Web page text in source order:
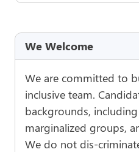
We Welcome
We are committed to
inclusive team.
backgrounds,
marginalized groups,
We do not dis-